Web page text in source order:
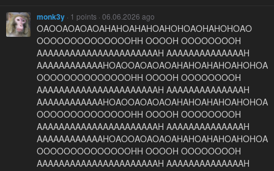
monk3y · 1 points · 06.06.2026 ago
OAOOAOAOAOAHAHOAHAHOAHOHOAOHAHOHOAO
OOOOOOOOOOOOOOHH OOOOH OOOOOOOOH
AAAAAAAAAAAAAAAAAAAAAAH AAAAAAAAAAAAAAH
OOOOOOOOOOOOOOHH OOOOH OOOOOOOOH
AAAAAAAAAAAAAAAAAAAAAAH AAAAAAAAAAAAAAH
OOOOOOOOOOOOOOHH OOOOH OOOOOOOOH
AAAAAAAAAAAAAAAAAAAAAAH AAAAAAAAAAAAAAH
OOOOOOOOOOOOOOHH OOOOH OOOOOOOOH
AAAAAAAAAAAAAAAAAAAAAAH AAAAAAAAAAAAAAH